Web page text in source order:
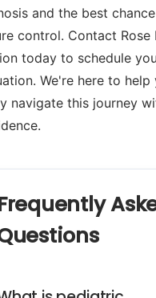
and the best
control. Contact Rose
today to schedule
We're here to help
navigate this journey